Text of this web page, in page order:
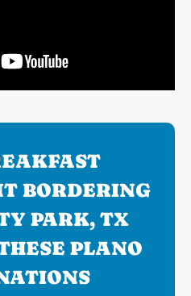
BORDERING
PARK, TX
PLANO